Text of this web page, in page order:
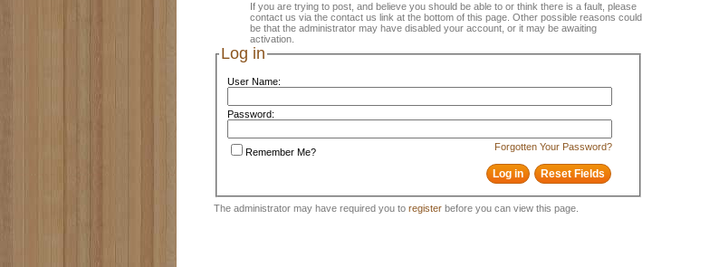
If you are trying to post, and believe you should be able to or think there is a fault, please
contact us via the contact us link at the bottom of this page. Other possible reasons could
be that the administrator may have disabled your account, or it may be awaiting
activation.
Log in
User Name:
Password:
Forgotten Your Password?
Remember Me?
The administrator may have required you to register before you can view this page.